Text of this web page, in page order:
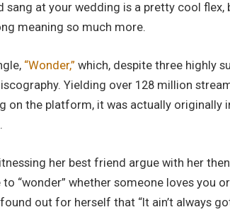
sang at your wedding is a pretty cool
meaning so much more.
“Wonder,” which, despite three highly
Yielding over 128 million
the platform, it was actually originally
her best friend argue with her
“wonder” whether someone loves you
out for herself that “It ain’t always